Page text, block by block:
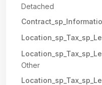
Detached
Other